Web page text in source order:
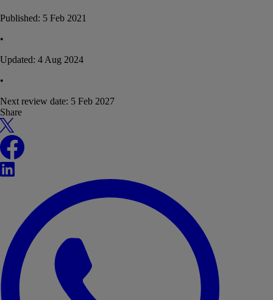
Published: 5 Feb 2021
•
Updated: 4 Aug 2024
•
Next review date: 5 Feb 2027
Share
X
Facebook
LinkedIn